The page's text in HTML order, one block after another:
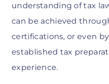
understanding of tax
can be achieved
certifications, or even
established tax
experience.